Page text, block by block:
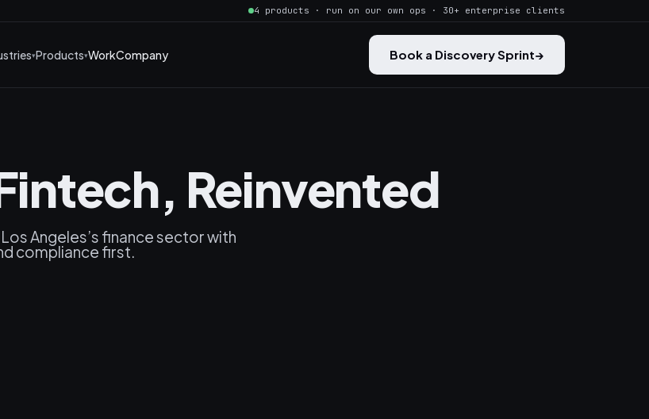
4 products · run on our own ops · 30+ enterprise clients
Products WorkCompany Book a Discovery Sprint→
Reinvented
Angeles’s finance sector with
compliance first.